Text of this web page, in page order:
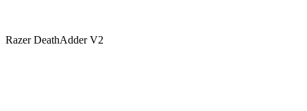
Razer DeathAdder V2